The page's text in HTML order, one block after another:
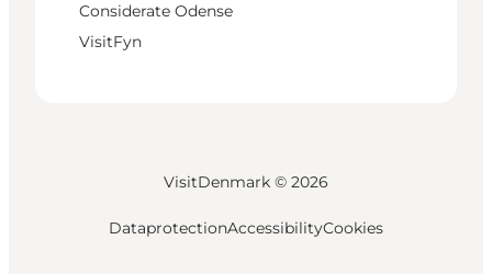
Considerate Odense
VisitFyn
VisitDenmark © 2026
DataprotectionAccessibilityCookies